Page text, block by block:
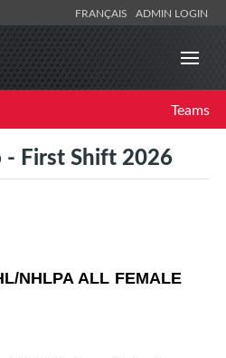
FRANÇAIS ADMIN LOGIN
Teams
First Shift 2026
NHLPA ALL FEMALE